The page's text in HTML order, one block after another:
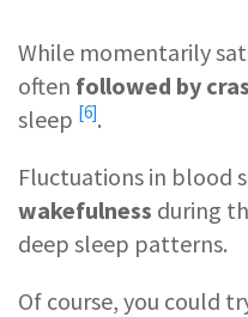
While momentarily
often followed by
sleep [6].
Fluctuations in blood
wakefulness during
deep sleep patterns.
Of course, you could